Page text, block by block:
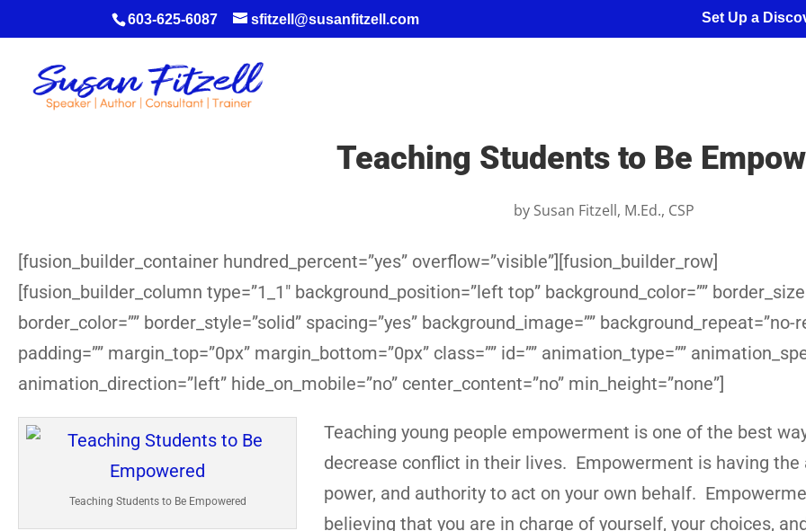
603-625-6087 sfitzell@susanfitzell.com Set Up a
Teaching Students to Be
by Susan Fitzell, M.Ed., CSP
[fusion_builder_container hundred_percent=”yes” overflow=”visible”][fusion_builder_row]
[fusion_builder_column type=”1_1″ background_position=”left top” background_color=””
border_color=”” border_style=”solid” spacing=”yes” background_image=”” background_repeat=”no-
padding=”” margin_top=”0px” margin_bottom=”0px” class=”” id=”” animation_type=””
animation_direction=”left” hide_on_mobile=”no” center_content=”no” min_height=”none”]
Teaching Students to Be Empowered
Teaching young people empowerment is one of the best
decrease conflict in their lives. Empowerment is having the
power, and authority to act on your own behalf.
believing that you are in charge of yourself, your choices,